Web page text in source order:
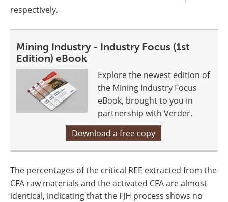
respectively.
Mining Industry - Industry Focus (1st
Edition) eBook
Explore the newest edition of
the Mining Industry Focus
eBook, brought to you in
partnership with Verder.
Download a free copy
The percentages of the critical REE extracted from the
CFA raw materials and the activated CFA are almost
identical, indicating that the FJH process shows no